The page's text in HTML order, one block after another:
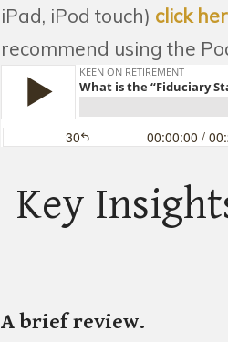
iPad, iPod touch) click
recommend using the
Key
A brief review.